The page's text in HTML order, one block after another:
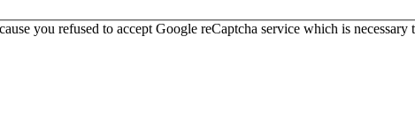
you refused to accept Google reCaptcha service which is necessary